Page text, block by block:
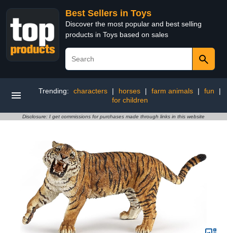
Best Sellers in Toys
Discover the most popular and best selling
products in Toys based on sales
Trending: characters | horses | farm animals | fun
|
for children
Disclosure: I get commissions for purchases made through links in this website